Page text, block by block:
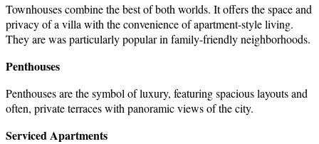
Townhouses combine the best of both worlds. It offers the space and
privacy of a villa with the convenience of apartment-style living.
They are was particularly popular in family-friendly neighborhoods.
Penthouses
Penthouses are the symbol of luxury, featuring spacious layouts and
often, private terraces with panoramic views of the city.
Serviced Apartments